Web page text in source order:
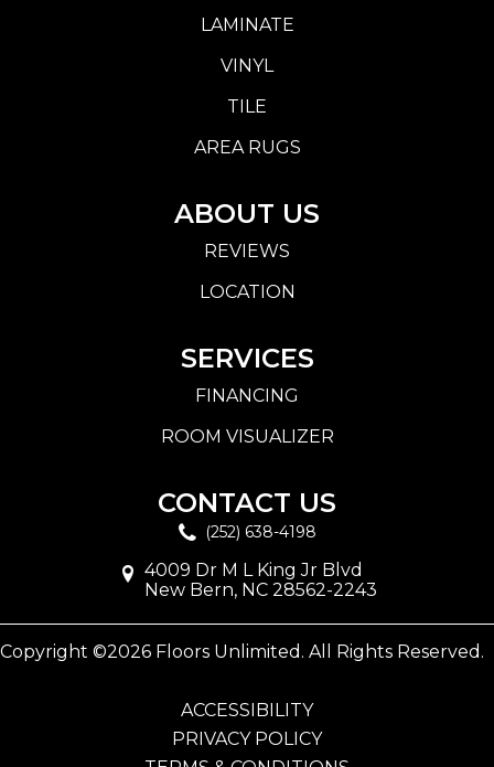
LAMINATE
VINYL
TILE
AREA RUGS
ABOUT US
REVIEWS
LOCATION
SERVICES
FINANCING
ROOM VISUALIZER
CONTACT US
(252) 638-4198
4009 Dr M L King Jr Blvd
New Bern, NC 28562-2243
Copyright ©2026 Floors Unlimited. All Rights Reserved.
ACCESSIBILITY
PRIVACY POLICY